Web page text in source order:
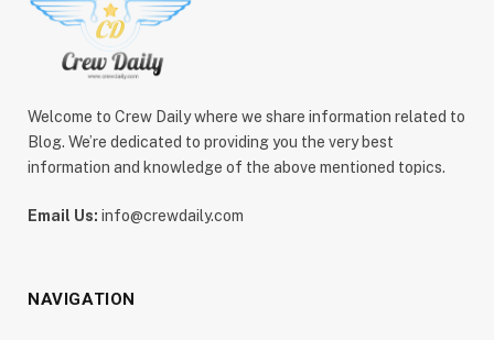
Welcome to Crew Daily where we share information related to
Blog. We’re dedicated to providing you the very best
information and knowledge of the above mentioned topics.
Email Us: info@crewdaily.com
NAVIGATION